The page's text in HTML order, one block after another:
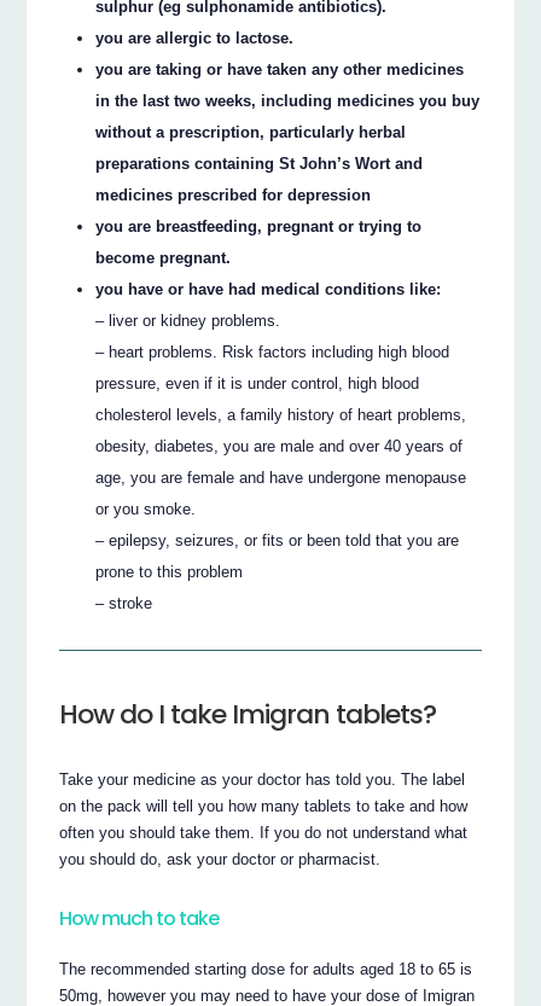
sulphur (eg sulphonamide antibiotics).
you are allergic to lactose.
you are taking or have taken any other medicines
in the last two weeks, including medicines you buy
without a prescription, particularly herbal
preparations containing St John’s Wort and
medicines prescribed for depression
you are breastfeeding, pregnant or trying to
become pregnant.
you have or have had medical conditions like:
– liver or kidney problems.
– heart problems. Risk factors including high blood
pressure, even if it is under control, high blood
cholesterol levels, a family history of heart problems,
obesity, diabetes, you are male and over 40 years of
age, you are female and have undergone menopause
or you smoke.
– epilepsy, seizures, or fits or been told that you are
prone to this problem
– stroke
How do I take Imigran tablets?
Take your medicine as your doctor has told you. The label
on the pack will tell you how many tablets to take and how
often you should take them. If you do not understand what
you should do, ask your doctor or pharmacist.
How much to take
The recommended starting dose for adults aged 18 to 65 is
50mg, however you may need to have your dose of Imigran